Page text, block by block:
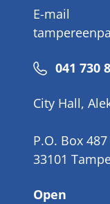
E-mail
Phone
041 730
City Hall,
P.O. Box 487
33101
Open